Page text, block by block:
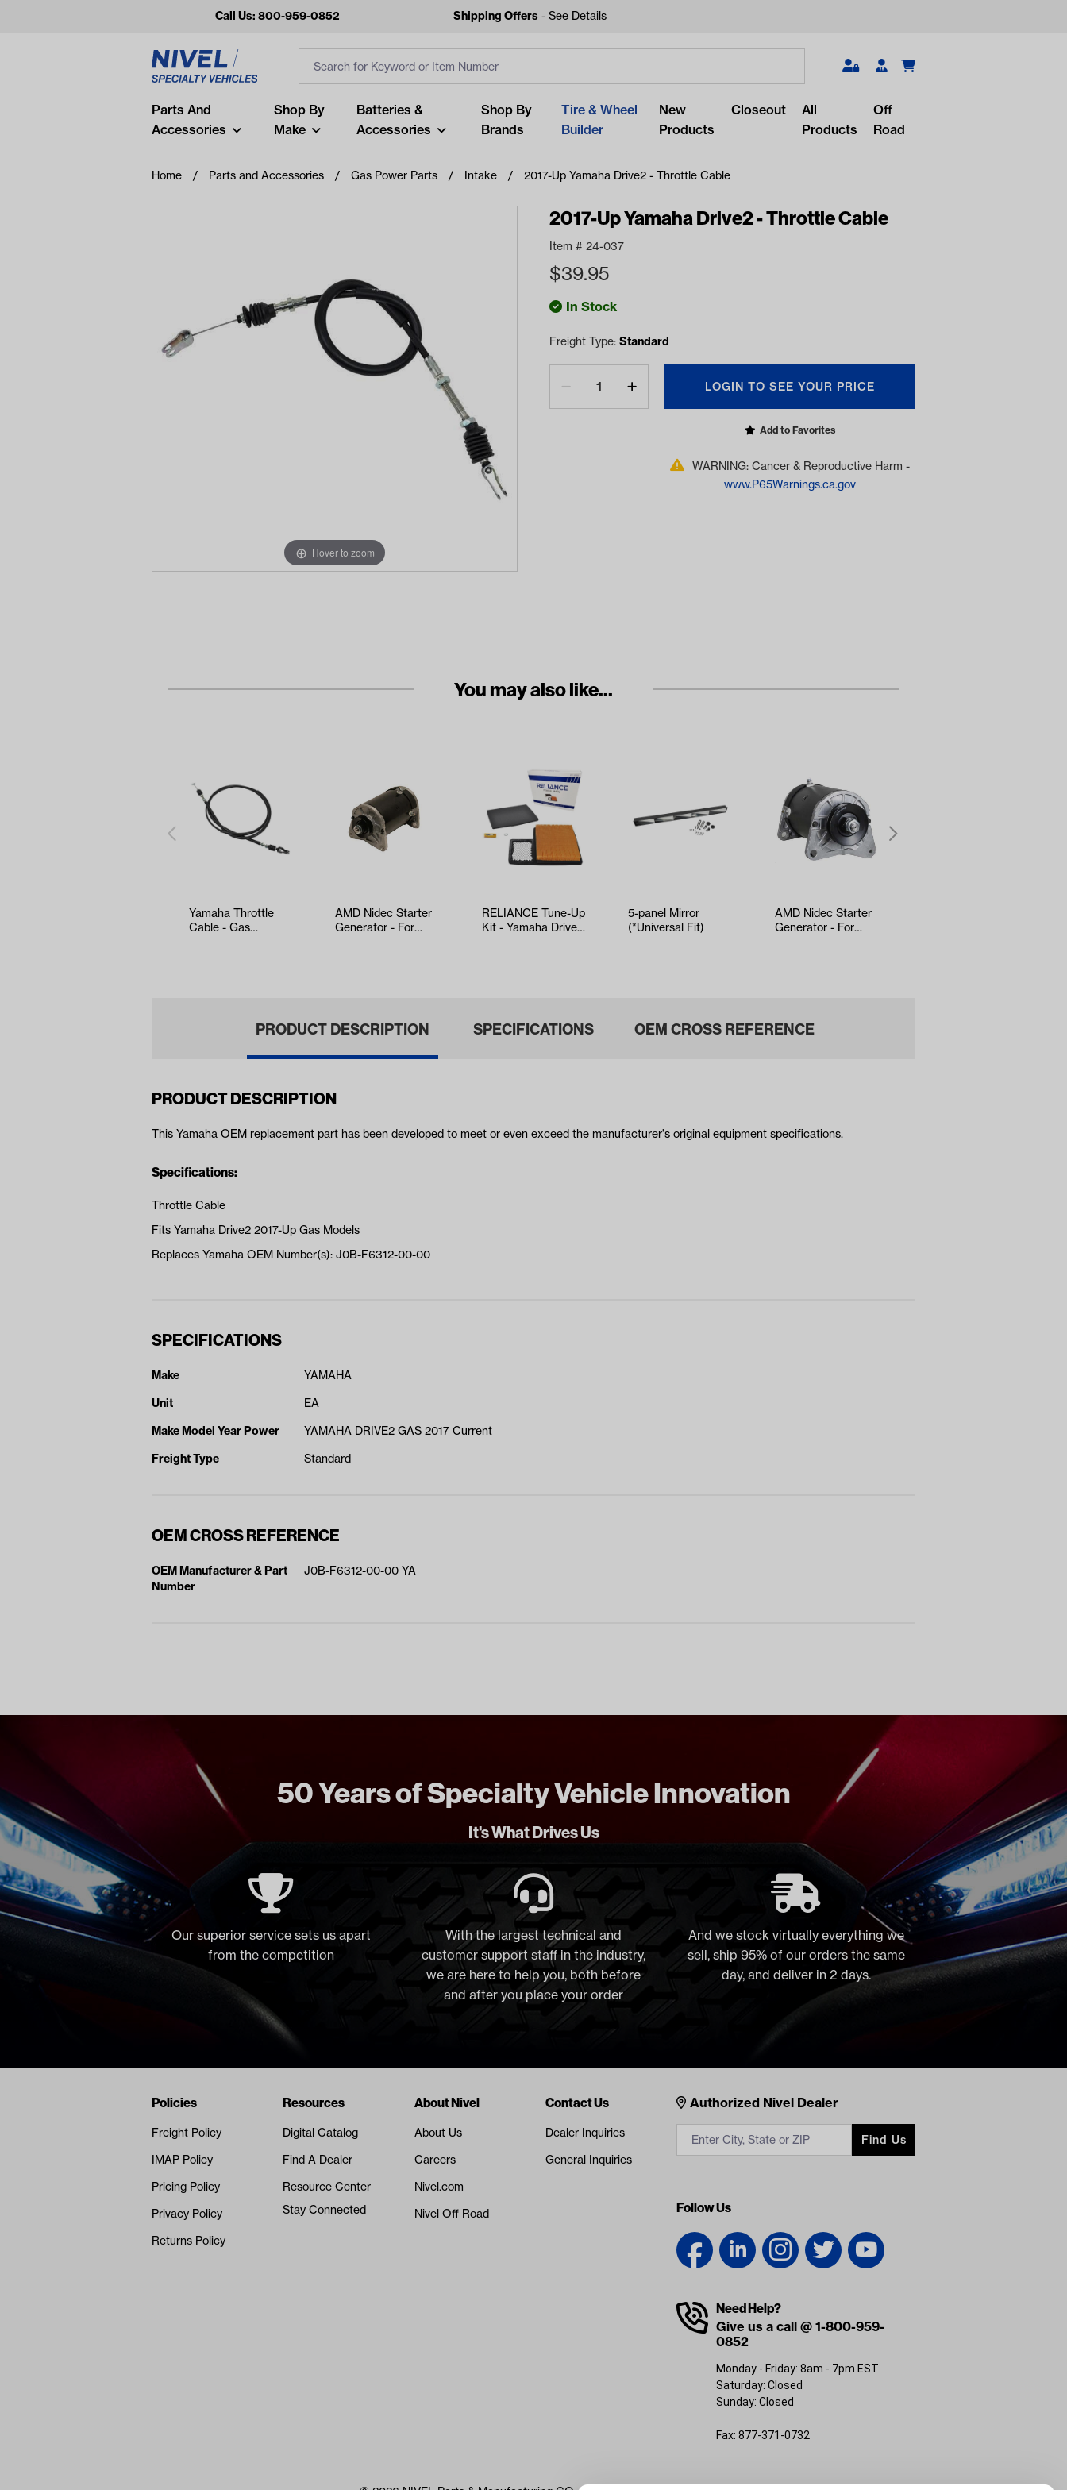
Call Us: 800-959-0852 Shipping Offers - See Details
Search
Popular Searches
and
Filters
Start typing or tap on popular/recent searches to see the
Parts And
Accessories
Shop By
Make
Batteries &
Accessories
Shop By
Brands
Tire & Wheel
Builder
New
Products
Closeout
All
Products
Off
Road
Home Parts and Accessories Gas Power Parts Intake 2017-Up Yamaha Drive2 - Throttle Cable
Hover to zoom
2017-Up Yamaha Drive2 - Throttle Cable
Item # 24-037
$39.95
In Stock
Freight Type: Standard
LOGIN TO SEE YOUR PRICE
Add to Favorites
WARNING: Cancer & Reproductive Harm -
www.P65Warnings.ca.gov
You may also like...
Yamaha Throttle
Cable - Gas
AMD Nidec Starter
Generator - For
RELIANCE Tune-Up
Kit - Yamaha Drive2
5-panel Mirror
(*Universal Fit)
AMD Nidec Starter
Generator - For
PRODUCT DESCRIPTION SPECIFICATIONS OEM CROSS REFERENCE
PRODUCT DESCRIPTION
This Yamaha OEM replacement part has been developed to meet or even exceed the manufacturer's original equipment specifications.
Specifications:
Throttle Cable
Fits Yamaha Drive2 2017-Up Gas Models
Replaces Yamaha OEM Number(s): J0B-F6312-00-00
SPECIFICATIONS
Make
YAMAHA
Unit
EA
Make Model Year Power
YAMAHA DRIVE2 GAS 2017 Current
Freight Type
Standard
OEM CROSS REFERENCE
OEM Manufacturer & Part
Number
J0B-F6312-00-00 YA
50 Years of Specialty Vehicle Innovation
It's What Drives Us
Our superior service sets us apart
from the competition
With the largest technical and
customer support staff in the industry,
we are here to help you, both before
and after you place your order
And we stock virtually everything we
sell, ship 95% of our orders the same
day, and deliver in 2 days.
Contacts
Authorized Nivel Dealer
Find Us
Follow Us
Need Help?
Give us a call @ 1-800-959-
0852
Monday - Friday: 8am - 7pm EST
Saturday: Closed
Sunday: Closed
Fax: 877-371-0732
Navigation
Policies
Freight Policy
IMAP Policy
Pricing Policy
Privacy Policy
Returns Policy
Resources
Digital Catalog
Find A Dealer
Resource Center
Stay Connected
About Nivel
About Us
Careers
Nivel.com
Nivel Off Road
Contact Us
Dealer Inquiries
General Inquiries